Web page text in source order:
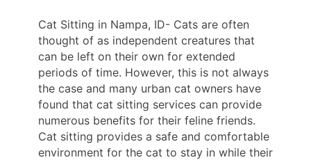
Cat Sitting in Nampa, ID- Cats are often
thought of as independent creatures that
can be left on their own for extended
periods of time. However, this is not always
the case and many urban cat owners have
found that cat sitting services can provide
numerous benefits for their feline friends.
Cat sitting provides a safe and comfortable
environment for the cat to stay in while their